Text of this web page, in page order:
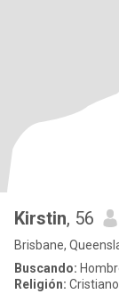
Kirstin, 56
Brisbane,
Buscando:
Religión: Cristiano